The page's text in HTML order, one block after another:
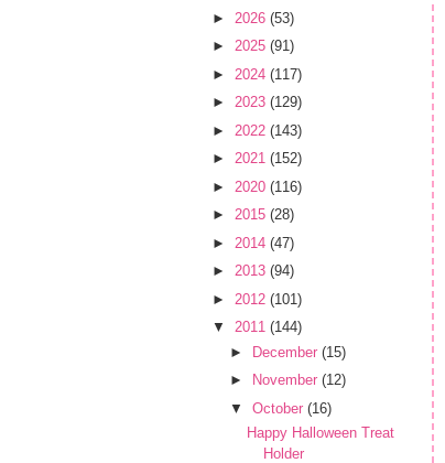
► 2026 (53)
► 2025 (91)
► 2024 (117)
► 2023 (129)
► 2022 (143)
► 2021 (152)
► 2020 (116)
► 2015 (28)
► 2014 (47)
► 2013 (94)
► 2012 (101)
▼ 2011 (144)
► December (15)
►
November (12)
▼ October (16)
Happy Halloween Treat
Holder